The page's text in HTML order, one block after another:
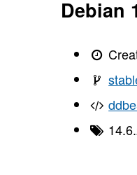
Debian